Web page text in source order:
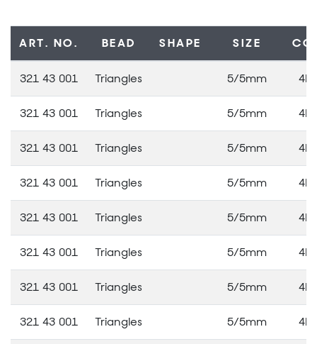
ART. NO. BEAD SHAPE SIZE
321 43 001 Triangles 5/5mm
321 43 001 Triangles 5/5mm
321 43 001 Triangles 5/5mm
321 43 001 Triangles 5/5mm
321 43 001 Triangles 5/5mm
321 43 001 Triangles 5/5mm
321 43 001 Triangles 5/5mm
321 43 001 Triangles 5/5mm